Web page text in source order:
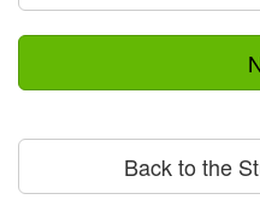
Back to the